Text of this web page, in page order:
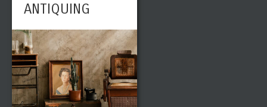
ANTIQUING